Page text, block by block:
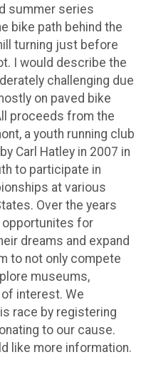
summer series
bike path behind the
turning just before
I would describe the
challenging due
on paved bike
proceeds from the
a youth running club
Carl Hatley in 2007 in
to participate in
at various
Over the years
opportunites for
dreams and expand
to not only compete
museums,
interest. We
race by registering
to our cause.
like more information.